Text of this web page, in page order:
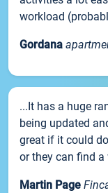
workload
Gordana
...It has a huge
being updated
great if it could
or they can find
Martin Page